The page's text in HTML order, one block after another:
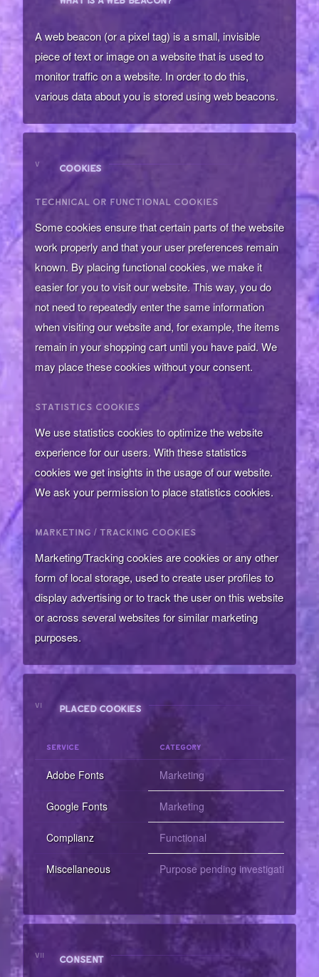
A web beacon (or a pixel tag) is a small, invisible
piece of text or image on a website that is used to
monitor traffic on a website. In order to do this,
various data about you is stored using web beacons.
V
COOKIES
TECHNICAL OR FUNCTIONAL COOKIES
Some cookies ensure that certain parts of the website
work properly and that your user preferences remain
known. By placing functional cookies, we make it
easier for you to visit our website. This way, you do
not need to repeatedly enter the same information
when visiting our website and, for example, the items
remain in your shopping cart until you have paid. We
may place these cookies without your consent.
STATISTICS COOKIES
We use statistics cookies to optimize the website
experience for our users. With these statistics
cookies we get insights in the usage of our website.
We ask your permission to place statistics cookies.
MARKETING / TRACKING COOKIES
Marketing/Tracking cookies are cookies or any other
form of local storage, used to create user profiles to
display advertising or to track the user on this website
or across several websites for similar marketing
purposes.
VI
PLACED COOKIES
SERVICE CATEGORY
Adobe Fonts Marketing
Google Fonts Marketing
Complianz Functional
Miscellaneous Purpose pending investigation
VII
CONSENT